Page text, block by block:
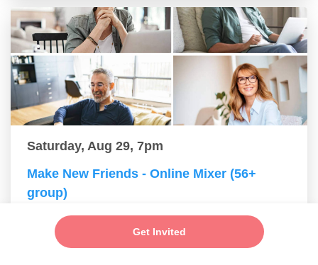
Get Invited
Saturday, Aug 29, 7pm
Make New Friends - Online Mixer (56+
group)
Online Event, Pittsburgh and metro area